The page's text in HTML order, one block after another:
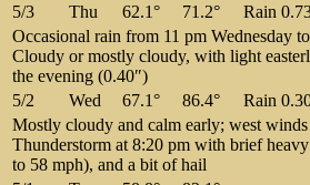
5/3
Thu 62.1° 71.2°
Rain
Occasional rain from 11 pm Wednesday
Cloudy or mostly cloudy, with light
the evening (0.40″)
5/2
Wed 67.1° 86.4°
Rain
Mostly cloudy and calm early; west winds
Thunderstorm at 8:20 pm with brief
to 58 mph), and a bit of hail